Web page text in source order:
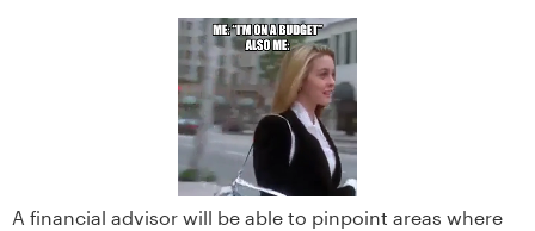
A financial advisor will be able to pinpoint areas where